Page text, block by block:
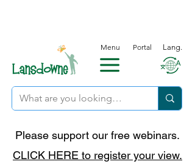
Menu Portal Lang.
Please support our free webinars.
CLICK HERE to register your view.